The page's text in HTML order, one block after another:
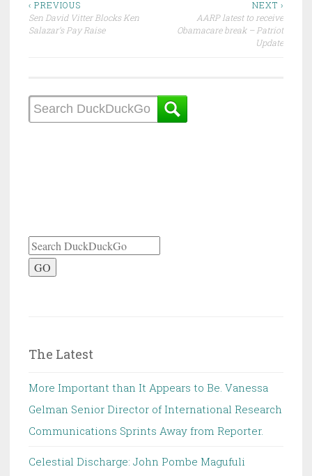
Post
navigation
‹ PREVIOUS
Sen David Vitter Blocks Ken
Salazar’s Pay Raise
NEXT ›
AARP latest to receive
Obamacare break – Patriot
Update
GO
The Latest
More Important than It Appears to Be. Vanessa
Gelman Senior Director of International Research
Communications Sprints Away from Reporter.
Celestial Discharge: John Pombe Magufuli